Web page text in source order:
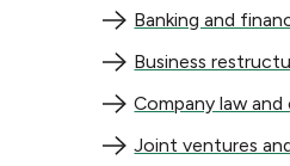
Banking and
Banking and finance
Business
Business
Company law
Company law and
Joint ventures
Joint ventures and